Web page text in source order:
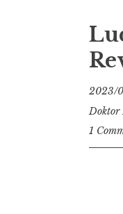
2023/
Doktor
1